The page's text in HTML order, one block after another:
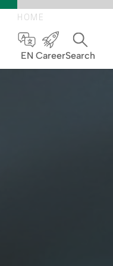
HOME
EN CareerSearch